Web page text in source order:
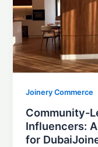
Joinery Commerce
Community-
Influencers:
for